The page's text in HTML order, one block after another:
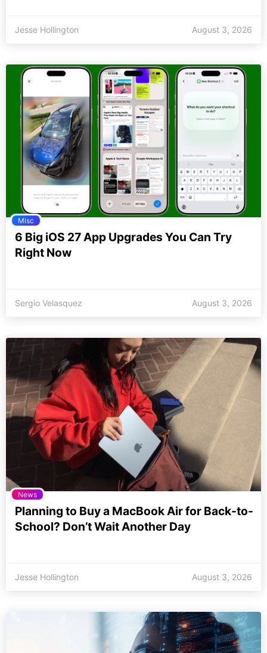
Jesse Hollington August 3, 2026
Misc
6 Big iOS 27 App Upgrades You Can Try
Right Now
Sergio Velasquez August 3, 2026
News
Planning to Buy a MacBook Air for Back-to-
School? Don’t Wait Another Day
Jesse Hollington August 3, 2026